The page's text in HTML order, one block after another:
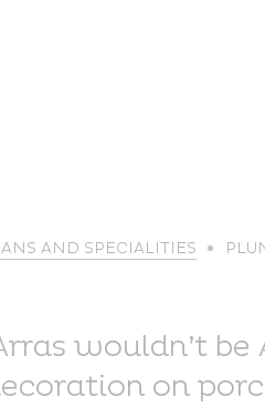
AND SPECIALITIES
wouldn’t
on